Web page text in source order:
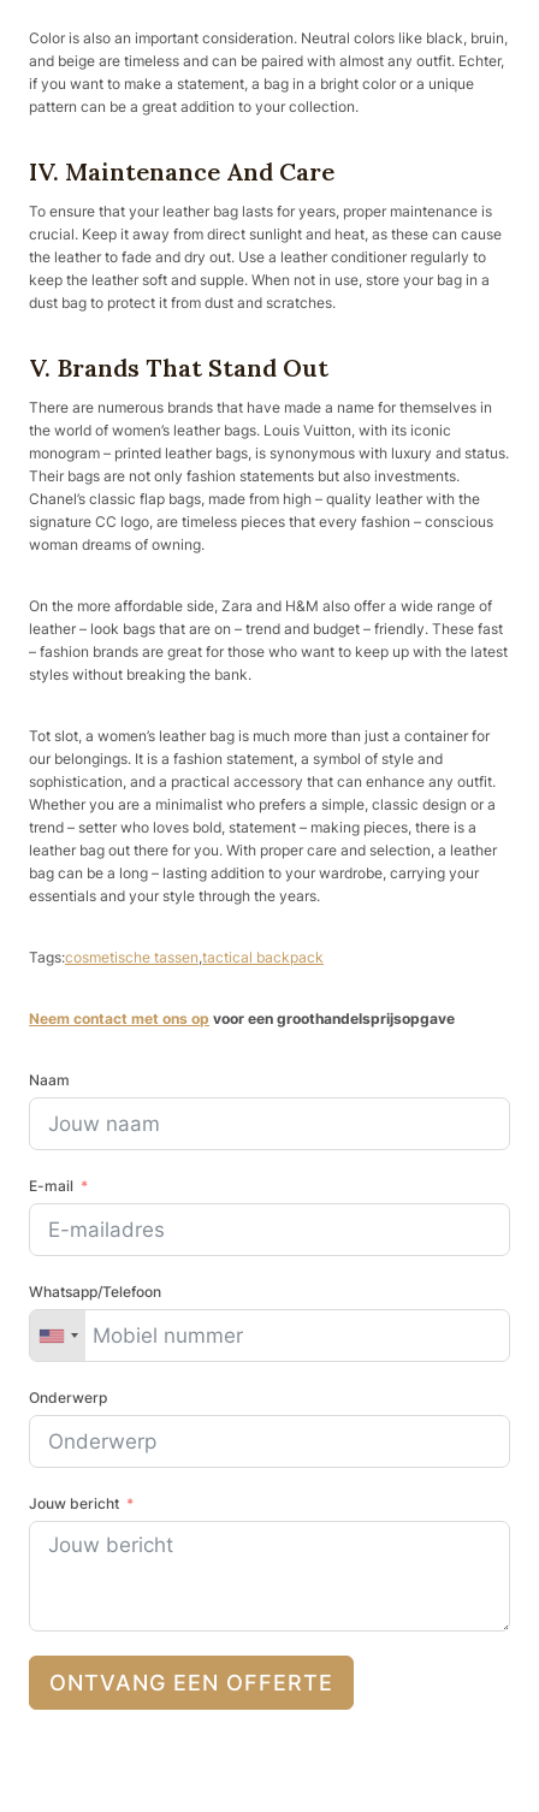
Color is also an important consideration. Neutral colors like black, bruin,
and beige are timeless and can be paired with almost any outfit. Echter,
if you want to make a statement, a bag in a bright color or a unique
pattern can be a great addition to your collection.
IV. Maintenance And Care
To ensure that your leather bag lasts for years, proper maintenance is
crucial. Keep it away from direct sunlight and heat, as these can cause
the leather to fade and dry out. Use a leather conditioner regularly to
keep the leather soft and supple. When not in use, store your bag in a
dust bag to protect it from dust and scratches.
V. Brands That Stand Out
There are numerous brands that have made a name for themselves in
the world of women’s leather bags. Louis Vuitton, with its iconic
monogram – printed leather bags, is synonymous with luxury and status.
Their bags are not only fashion statements but also investments.
Chanel’s classic flap bags, made from high – quality leather with the
signature CC logo, are timeless pieces that every fashion – conscious
woman dreams of owning.
On the more affordable side, Zara and H&M also offer a wide range of
leather – look bags that are on – trend and budget – friendly. These fast
– fashion brands are great for those who want to keep up with the latest
styles without breaking the bank.
Tot slot, a women’s leather bag is much more than just a container for
our belongings. It is a fashion statement, a symbol of style and
sophistication, and a practical accessory that can enhance any outfit.
Whether you are a minimalist who prefers a simple, classic design or a
trend – setter who loves bold, statement – making pieces, there is a
leather bag out there for you. With proper care and selection, a leather
bag can be a long – lasting addition to your wardrobe, carrying your
essentials and your style through the years.
Tags:cosmetische tassen,tactical backpack
Neem contact met ons op voor een groothandelsprijsopgave
Naam
E-mail
Whatsapp/Telefoon
Onderwerp
Jouw bericht
ONTVANG EEN OFFERTE